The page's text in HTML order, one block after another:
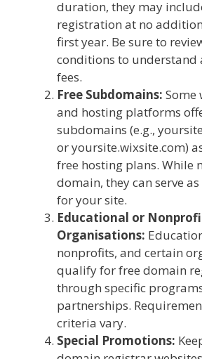
duration, they may
registration at no
first year. Be sure to
conditions to understand
fees.
Free Subdomains: Some
and hosting platforms
subdomains (e.g.,
or yoursite.wixsite.com)
free hosting plans. While
domain, they can serve
for your site.
Educational or
Organisations:
nonprofits, and certain
qualify for free domain
through specific
partnerships.
criteria vary.
Special Promotions: